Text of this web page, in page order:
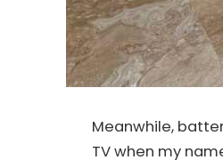
Meanwhile,
TV when my